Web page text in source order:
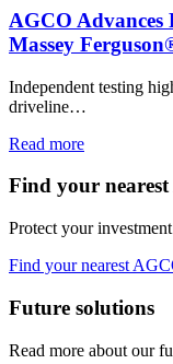
AGCO Advances
Massey
Independent testing
driveline…
Read more
Find your
Protect your
Find your nearest
Future solutions
Read more about our